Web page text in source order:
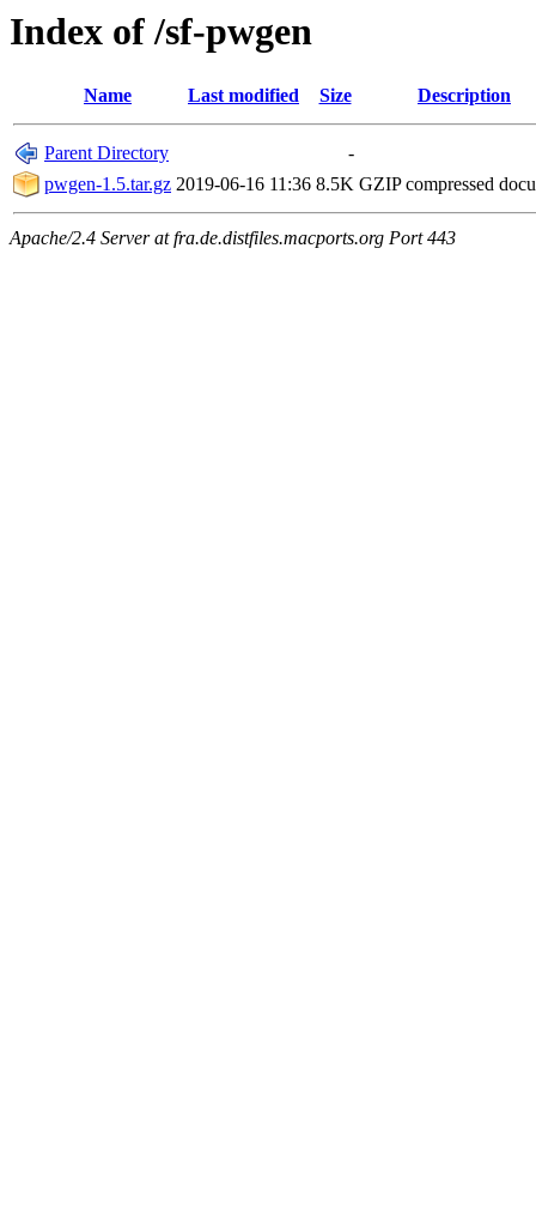
Index of /sf-pwgen
Name Last modified Size Description
Parent Directory
-
pwgen-1.5.tar.gz 2019-06-16 11:36 8.5K GZIP compressed
Apache/2.4 Server at fra.de.distfiles.macports.org Port 443